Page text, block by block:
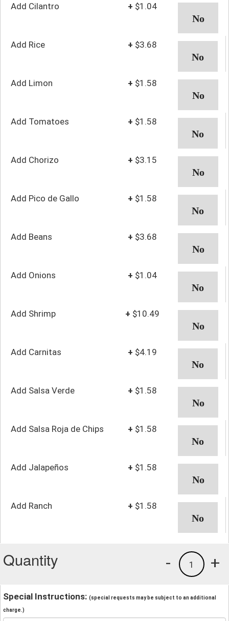
Add Cilantro + $1.04
Add Rice + $3.68
Add Limon + $1.58
Add Tomatoes + $1.58
Add Chorizo + $3.15
Add Pico de Gallo + $1.58
Add Beans + $3.68
Add Onions + $1.04
Add Shrimp + $10.49
Add Carnitas + $4.19
Add Salsa Verde + $1.58
Add Salsa Roja de Chips + $1.58
Add Jalapeños + $1.58
Add Ranch + $1.58
Quantity +
1
-
Special Instructions: (special requests may be subject to an additional
charge.)